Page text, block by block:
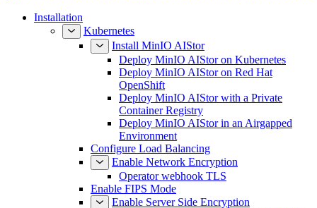
Installation
Kubernetes
Install MinIO AIStor
Deploy MinIO AIStor on Kubernetes
Deploy MinIO AIStor on Red Hat
OpenShift
Deploy MinIO AIStor with a Private
Container Registry
Deploy MinIO AIStor in an Airgapped
Environment
Configure Load Balancing
Enable Network Encryption
Operator webhook TLS
Enable FIPS Mode